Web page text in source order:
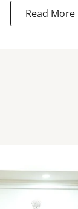
Read More